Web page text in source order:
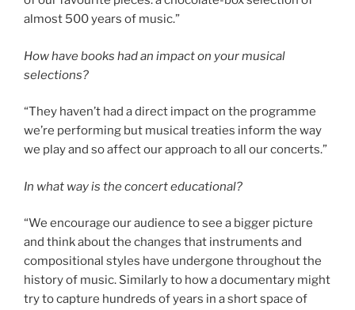
almost 500 years of music.”
How have books had an impact on your musical
selections?
“They haven’t had a direct impact on the programme
we’re performing but musical treaties inform the way
we play and so affect our approach to all our concerts.”
In what way is the concert educational?
“We encourage our audience to see a bigger picture
and think about the changes that instruments and
compositional styles have undergone throughout the
history of music. Similarly to how a documentary might
try to capture hundreds of years in a short space of